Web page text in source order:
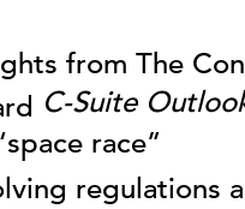
from The
C-Suite
race”
regulations